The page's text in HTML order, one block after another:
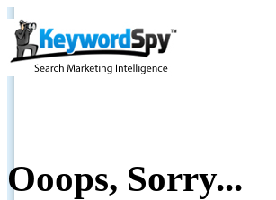
Ooops, Sorry...